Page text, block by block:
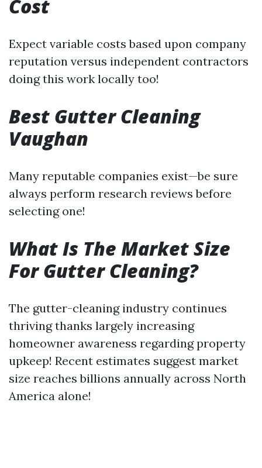
Cost
Expect variable costs based upon company
reputation versus independent contractors
doing this work locally too!
Best Gutter Cleaning
Vaughan
Many reputable companies exist—be sure
always perform research reviews before
selecting one!
What Is The Market Size
For Gutter Cleaning?
The gutter-cleaning industry continues
thriving thanks largely increasing
homeowner awareness regarding property
upkeep! Recent estimates suggest market
size reaches billions annually across North
America alone!